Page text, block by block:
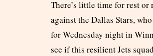
There’s little time for rest or
against the Dallas Stars,
for Wednesday night in
see if this resilient Jets